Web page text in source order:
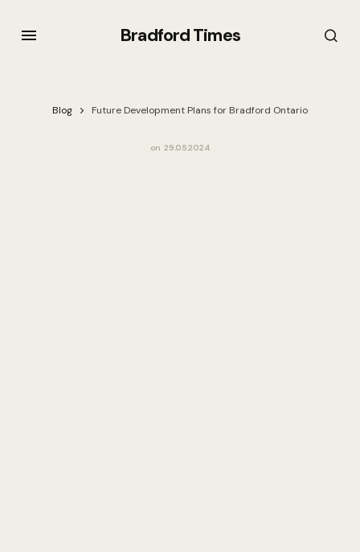
Bradford Times
Blog Future Development Plans for Bradford Ontario
on 29.05.2024